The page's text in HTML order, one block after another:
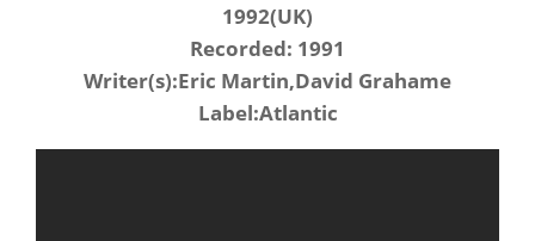
1992(UK)
Recorded: 1991
Writer(s):Eric Martin,David Grahame
Label:Atlantic